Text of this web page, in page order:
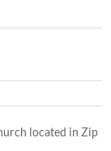
located in Zip